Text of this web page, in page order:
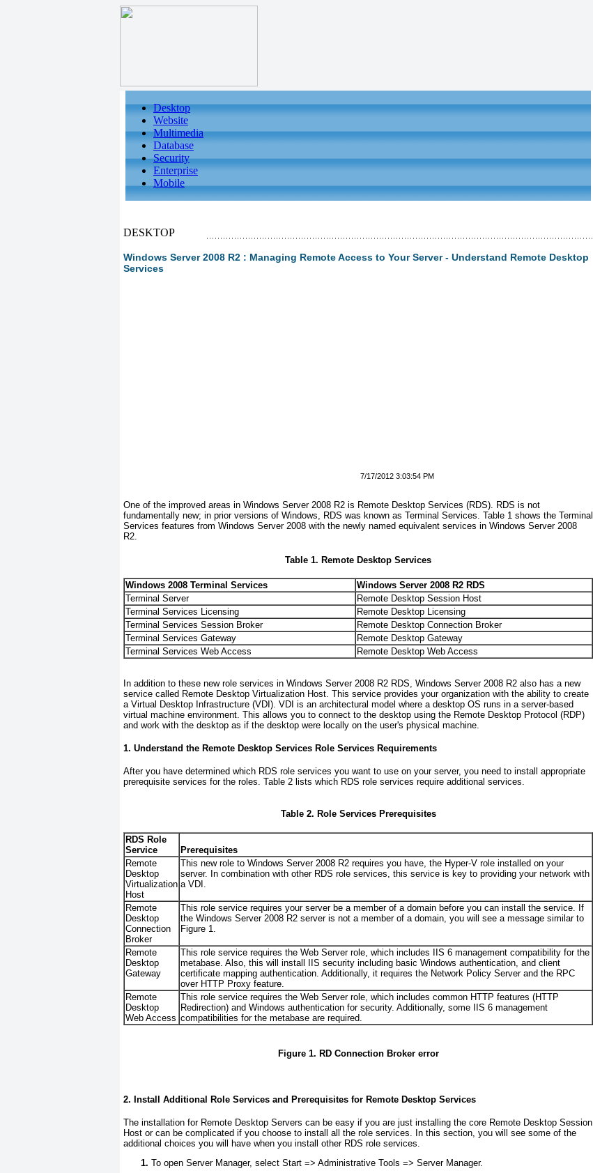
Desktop
Website
Multimedia
Database
Security
Enterprise
Mobile
DESKTOP
Windows Server 2008 R2 : Managing Remote Access to Your Server - Understand Remote Desktop
Services
7/17/2012 3:03:54 PM
One of the improved areas in Windows Server 2008 R2 is Remote Desktop Services (RDS). RDS is not
fundamentally new; in prior versions of Windows, RDS was known as Terminal Services. Table 1 shows the Terminal
Services features from Windows Server 2008 with the newly named equivalent services in Windows Server 2008
R2.
Table 1. Remote Desktop Services
Windows 2008 Terminal Services
Windows Server 2008 R2 RDS
Terminal Server
Remote Desktop Session Host
Terminal Services Licensing
Remote Desktop Licensing
Terminal Services Session Broker
Remote Desktop Connection Broker
Terminal Services Gateway
Remote Desktop Gateway
Terminal Services Web Access
Remote Desktop Web Access
In addition to these new role services in Windows Server 2008 R2 RDS, Windows Server 2008 R2 also has a new
service called Remote Desktop Virtualization Host. This service provides your organization with the ability to create
a Virtual Desktop Infrastructure (VDI). VDI is an architectural model where a desktop OS runs in a server-based
virtual machine environment. This allows you to connect to the desktop using the Remote Desktop Protocol (RDP)
and work with the desktop as if the desktop were locally on the user's physical machine.
1. Understand the Remote Desktop Services Role Services Requirements
After you have determined which RDS role services you want to use on your server, you need to install appropriate
prerequisite services for the roles. Table 2 lists which RDS role services require additional services.
Table 2. Role Services Prerequisites
RDS Role
Service
Prerequisites
Remote
Desktop
Virtualization
Host
This new role to Windows Server 2008 R2 requires you have, the Hyper-V role installed on your
server. In combination with other RDS role services, this service is key to providing your network with
a VDI.
Remote
Desktop
Connection
Broker
This role service requires your server be a member of a domain before you can install the service. If
the Windows Server 2008 R2 server is not a member of a domain, you will see a message similar to
Figure 1
Remote
Desktop
Gateway
This role service requires the Web Server role, which includes IIS 6 management compatibility for the
metabase. Also, this will install IIS security including basic Windows authentication, and client
certificate mapping authentication. Additionally, it requires the Network Policy Server and the RPC
over HTTP Proxy feature.
Remote
Desktop
Web Access
This role service requires the Web Server role, which includes common HTTP features (HTTP
Redirection) and Windows authentication for security. Additionally, some IIS 6 management
compatibilities for the metabase are required.
Figure 1. RD Connection Broker error
2. Install Additional Role Services and Prerequisites for Remote Desktop Services
The installation for Remote Desktop Servers can be easy if you are just installing the core Remote Desktop Session
Host or can be complicated if you choose to install all the role services. In this section, you will see some of the
additional choices you will have when you install other RDS role services.
To open Server Manager, select Start => Administrative Tools => Server Manager.